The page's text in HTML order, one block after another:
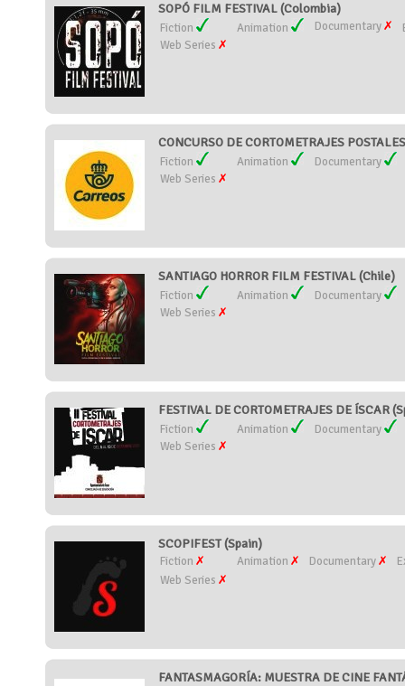
SOPÓ FILM FESTIVAL (Colombia)
Fiction Animation Documentary
Web Series
CONCURSO DE CORTOMETRAJES
Fiction Animation
Documentary
Web Series
SANTIAGO HORROR FILM FESTIVAL (Chile)
Fiction Animation
Documentary
Web Series
FESTIVAL DE CORTOMETRAJES DE ÍSCAR
Fiction Animation
Documentary
Web Series
SCOPIFEST (Spain)
Fiction Animation Documentary
Web Series
FANTASMAGORÍA: MUESTRA DE CINE